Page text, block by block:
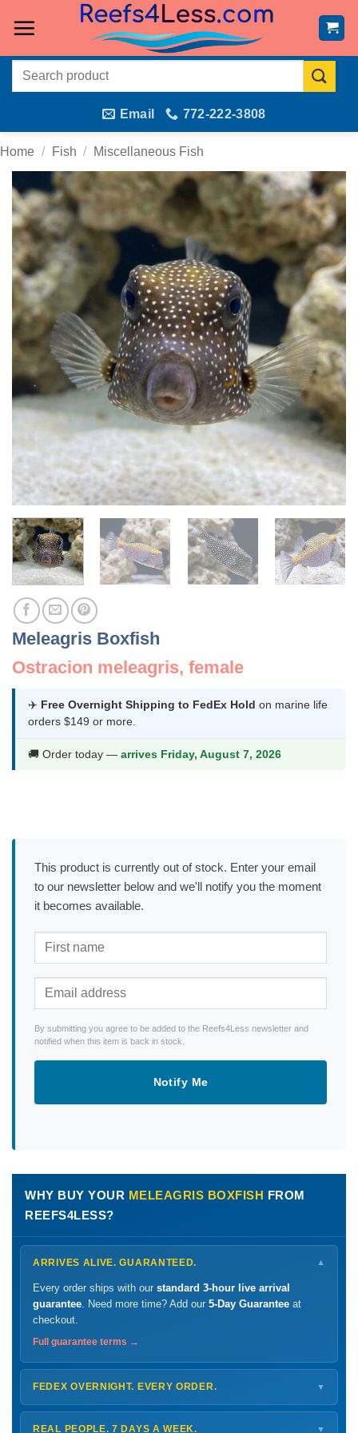
Search
Email 772-222-3808
Home / Fish / Miscellaneous Fish
Meleagris Boxfish
Ostracion meleagris, female
✈️ Free Overnight Shipping to FedEx Hold on marine life
orders $149 or more.
🚚 Order today — arrives Friday, August 7, 2026
This product is currently out of stock. Enter your email
to our newsletter below and we'll notify you the moment
it becomes available.
By submitting you agree to be added to the Reefs4Less newsletter and
notified when this item is back in stock.
Notify Me
WHY BUY YOUR MELEAGRIS BOXFISH FROM
REEFS4LESS?
ARRIVES ALIVE. GUARANTEED. ▼
Every order ships with our standard 3-hour live arrival
guarantee . Need more time? Add our 5-Day Guarantee at
checkout.
Full guarantee terms →
FEDEX OVERNIGHT. EVERY ORDER. ▼
ShipsMonday – Thursdayfor next-day arrival at your nearest
FedEx Hold location — typically ready by
REAL PEOPLE. 7 DAYS A WEEK. ▼